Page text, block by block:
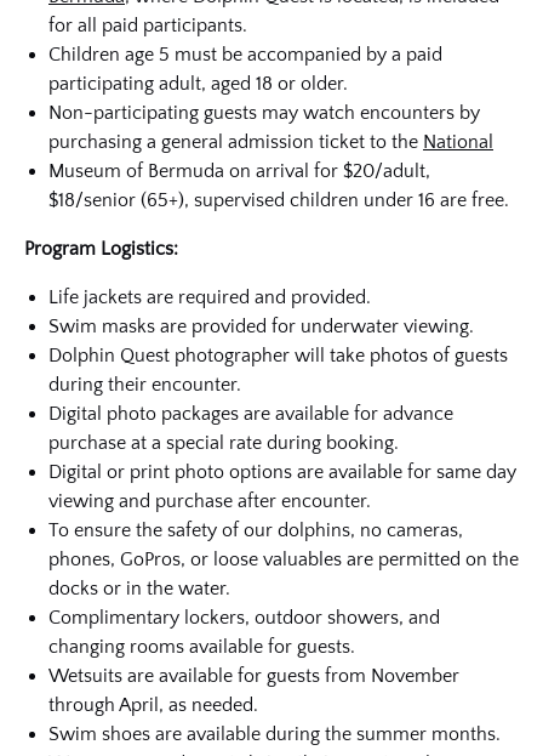
for all paid participants.
Children age 5 must be accompanied by a paid
participating adult, aged 18 or older.
Non-participating guests may watch encounters by
purchasing a general admission ticket to the National
Museum of Bermuda on arrival for $20/adult,
$18/senior (65+), supervised children under 16 are free.
Program Logistics:
Life jackets are required and provided.
Swim masks are provided for underwater viewing.
Dolphin Quest photographer will take photos of guests
during their encounter.
Digital photo packages are available for advance
purchase at a special rate during booking.
Digital or print photo options are available for same day
viewing and purchase after encounter.
To ensure the safety of our dolphins, no cameras,
phones, GoPros, or loose valuables are permitted on the
docks or in the water.
Complimentary lockers, outdoor showers, and
changing rooms available for guests.
Wetsuits are available for guests from November
through April, as needed.
Swim shoes are available during the summer months.